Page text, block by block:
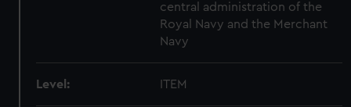
central administration of the
Royal Navy and the Merchant
Navy
Level: ITEM